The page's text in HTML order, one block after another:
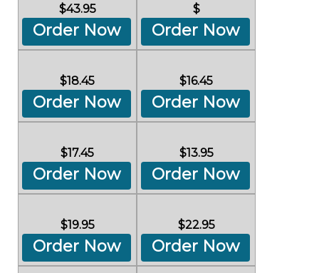
$43.95
Order Now
$
Order Now
$18.45
Order Now
$16.45
Order Now
$17.45
Order Now
$13.95
Order Now
$19.95
Order Now
$22.95
Order Now